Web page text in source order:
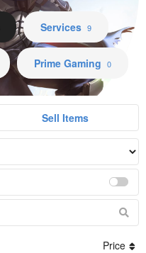
Services 9
Prime Gaming 0
Sell Items
Price